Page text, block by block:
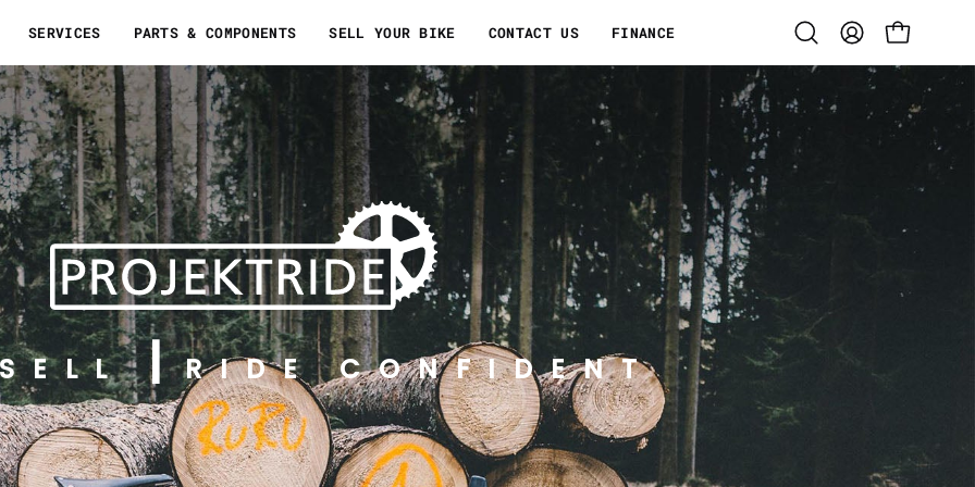
SERVICES PARTS & COMPONENTS SELL YOUR BIKE CONTACT US FINANCE
Open
search
MY
ACCOUNT
OPEN CART
SELL RIDE CONFIDENT